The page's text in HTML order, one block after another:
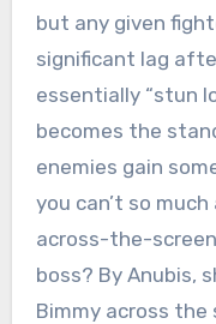
but any given
significant lag
essentially “stun
becomes the
enemies gain
you can’t so
across-the-
boss? By Anubis,
Bimmy across the